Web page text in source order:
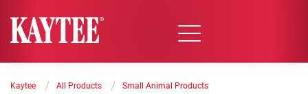
Kaytee / All Products / Small Animal Products